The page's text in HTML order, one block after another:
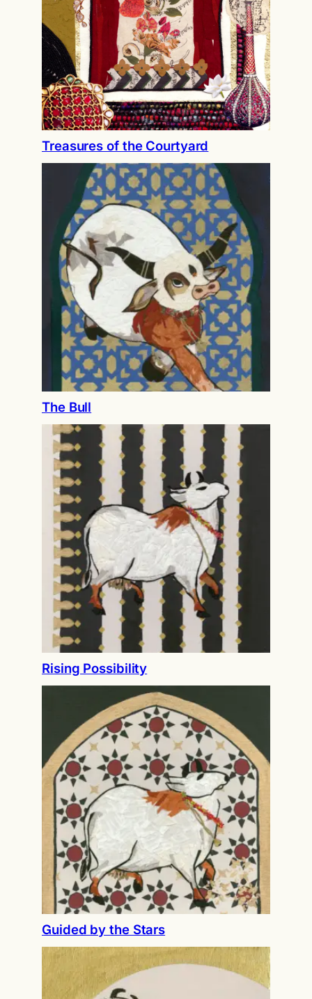
Treasures of the Courtyard
The Bull
Rising Possibility
Guided by the Stars